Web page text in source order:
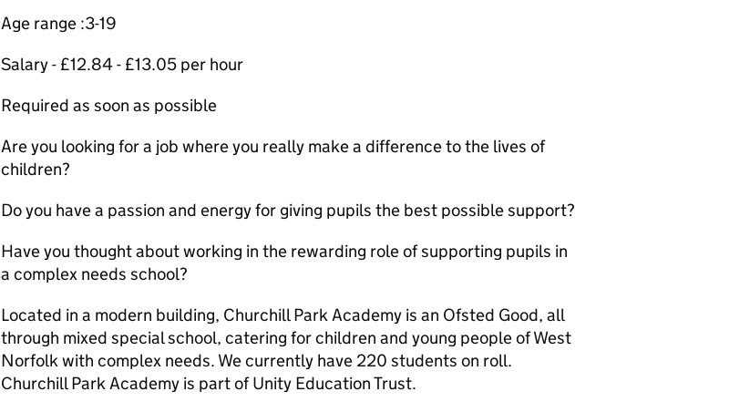
Age range :3-19
Salary - £12.84 - £13.05 per hour
Required as soon as possible
Are you looking for a job where you really make a difference to the lives of
children?
Do you have a passion and energy for giving pupils the best possible support?
Have you thought about working in the rewarding role of supporting pupils in
a complex needs school?
Located in a modern building, Churchill Park Academy is an Ofsted Good, all
through mixed special school, catering for children and young people of West
Norfolk with complex needs. We currently have 220 students on roll.
Churchill Park Academy is part of Unity Education Trust.